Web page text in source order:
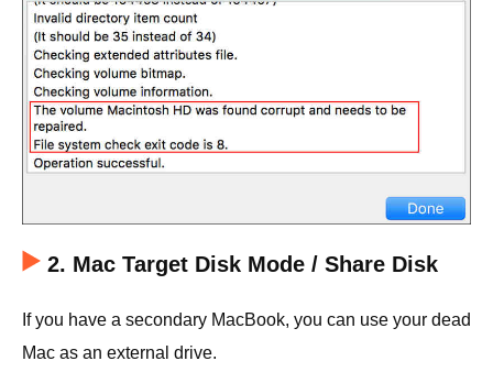
2. Mac Target Disk Mode / Share Disk
If you have a secondary MacBook, you can use your dead
Mac as an external drive.